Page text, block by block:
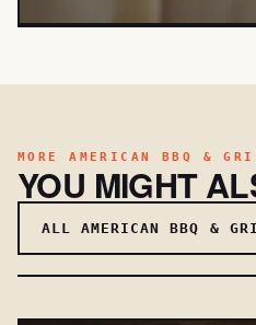
MORE AMERICAN BBQ &
YOU MIGHT
ALL AMERICAN BBQ &